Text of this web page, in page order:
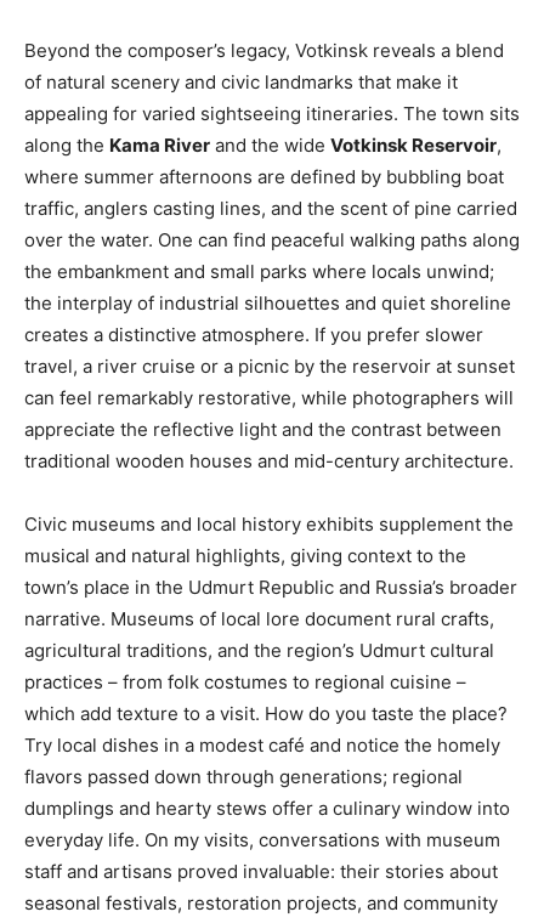
Beyond the composer’s legacy, Votkinsk reveals a blend
of natural scenery and civic landmarks that make it
appealing for varied sightseeing itineraries. The town sits
along the Kama River and the wide Votkinsk Reservoir,
where summer afternoons are defined by bubbling boat
traffic, anglers casting lines, and the scent of pine carried
over the water. One can find peaceful walking paths along
the embankment and small parks where locals unwind;
the interplay of industrial silhouettes and quiet shoreline
creates a distinctive atmosphere. If you prefer slower
travel, a river cruise or a picnic by the reservoir at sunset
can feel remarkably restorative, while photographers will
appreciate the reflective light and the contrast between
traditional wooden houses and mid-century architecture.
Civic museums and local history exhibits supplement the
musical and natural highlights, giving context to the
town’s place in the Udmurt Republic and Russia’s broader
narrative. Museums of local lore document rural crafts,
agricultural traditions, and the region’s Udmurt cultural
practices – from folk costumes to regional cuisine –
which add texture to a visit. How do you taste the place?
Try local dishes in a modest café and notice the homely
flavors passed down through generations; regional
dumplings and hearty stews offer a culinary window into
everyday life. On my visits, conversations with museum
staff and artisans proved invaluable: their stories about
seasonal festivals, restoration projects, and community